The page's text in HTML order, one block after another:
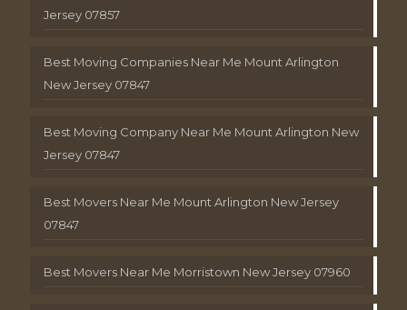
Jersey 07857
Best Moving Companies Near Me Mount Arlington
New Jersey 07847
Best Moving Company Near Me Mount Arlington New
Jersey 07847
Best Movers Near Me Mount Arlington New Jersey
07847
Best Movers Near Me Morristown New Jersey 07960